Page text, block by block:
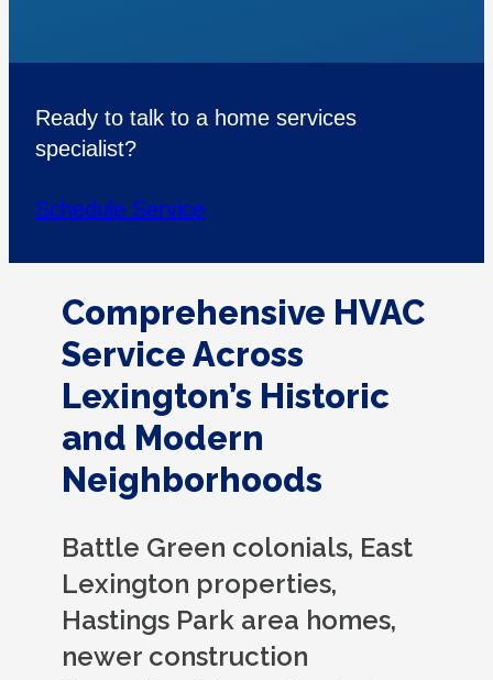
Ready to talk to a home services
specialist?
Schedule Service
Comprehensive HVAC
Service Across
Lexington’s Historic
and Modern
Neighborhoods
Battle Green colonials, East
Lexington properties,
Hastings Park area homes,
newer construction